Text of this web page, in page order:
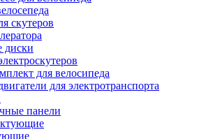
скутеров
диски
для велосипеда
для электротранспорта
панели